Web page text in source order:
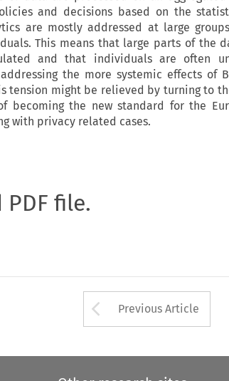
and decisions based on the
are mostly addressed at large
This means that large parts of the
and that individuals are often
the more systemic effects of
tension might be relieved by turning to
becoming the new standard for the
with privacy related cases.
file.
Arrow
Previous Article